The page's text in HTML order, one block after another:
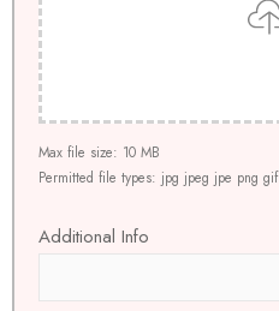
Max file size: 10 MB
Permitted file types: jpg jpeg jpe png gif
Additional Info